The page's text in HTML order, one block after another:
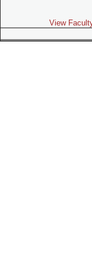
View